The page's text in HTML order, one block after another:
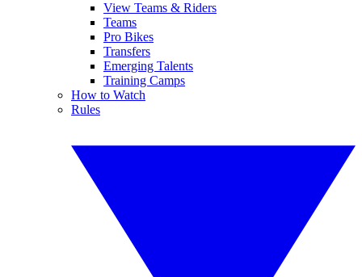
View Teams & Riders
Teams
Pro Bikes
Transfers
Emerging Talents
Training Camps
How to Watch
Rules